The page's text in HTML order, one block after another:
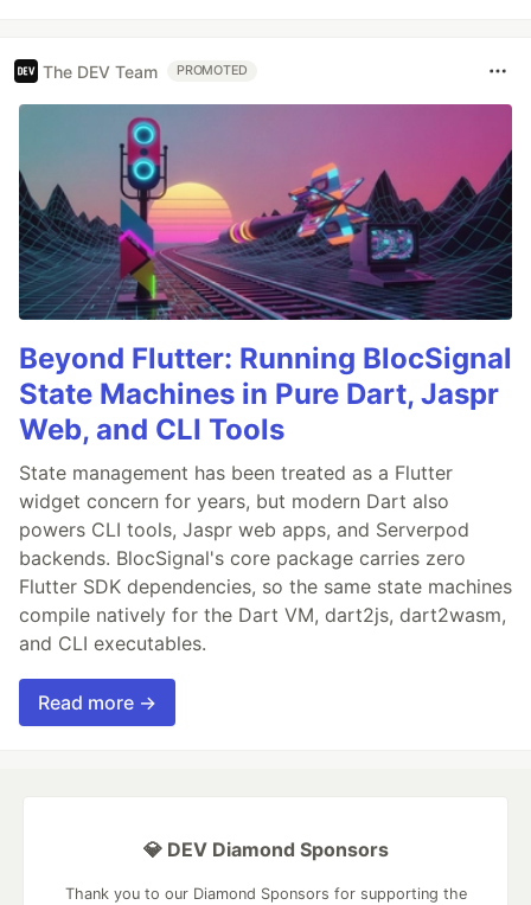
The DEV Team PROMOTED
Beyond Flutter: Running BlocSignal
State Machines in Pure Dart, Jaspr
Web, and CLI Tools
State management has been treated as a Flutter
widget concern for years, but modern Dart also
powers CLI tools, Jaspr web apps, and Serverpod
backends. BlocSignal's core package carries zero
Flutter SDK dependencies, so the same state machines
compile natively for the Dart VM, dart2js, dart2wasm,
and CLI executables.
Read more →
💎 DEV Diamond Sponsors
Thank you to our Diamond Sponsors for supporting the